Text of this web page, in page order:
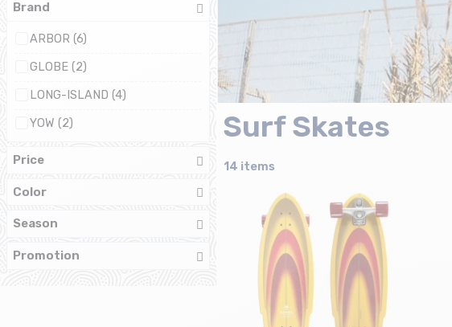
Brand
ARBOR (6)
GLOBE (2)
LONG-ISLAND (4)
YOW (2)
Price
Color
Season
Promotion
Surf Skates
14 items